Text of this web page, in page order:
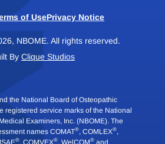
of UsePrivacy Notice
NBOME. All rights reserved.
By Clique Studios
the National Board of Osteopathic
registered service marks of the National
Examiners, Inc. (NBOME). The
names COMAT®, COMLEX®,
®, COMVEX®, WelCOM® and